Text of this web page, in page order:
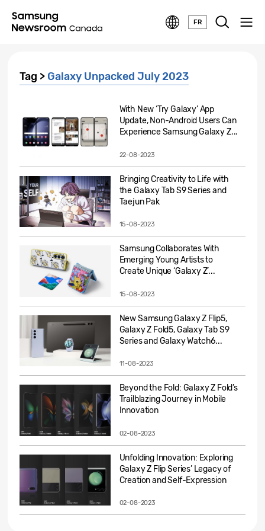
FR
Tag > Galaxy Unpacked July 2023
With New ‘Try Galaxy’ App
Update, Non-Android Users Can
Experience Samsung Galaxy Z...
22-08-2023
Bringing Creativity to Life with
the Galaxy Tab S9 Series and
Taejun Pak
15-08-2023
Samsung Collaborates With
Emerging Young Artists to
Create Unique ‘Galaxy Z’...
15-08-2023
New Samsung Galaxy Z Flip5,
Galaxy Z Fold5, Galaxy Tab S9
Series and Galaxy Watch6...
11-08-2023
Beyond the Fold: Galaxy Z Fold’s
Trailblazing Journey in Mobile
Innovation
02-08-2023
Unfolding Innovation: Exploring
Galaxy Z Flip Series’ Legacy of
Creation and Self-Expression
02-08-2023